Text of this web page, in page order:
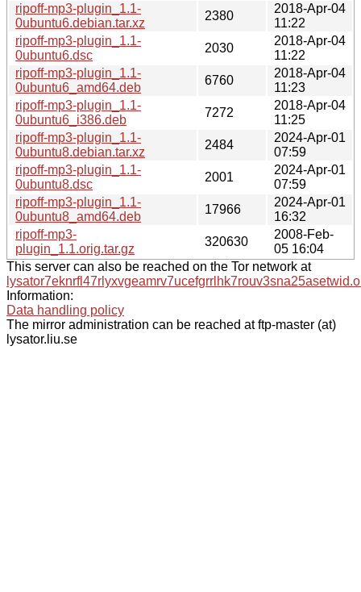
ripoff-mp3-plugin_1.1-
0ubuntu6.debian.tar.xz
2380
2018-Apr-04
11:22
ripoff-mp3-plugin_1.1-
0ubuntu6.dsc
2030
2018-Apr-04
11:22
ripoff-mp3-plugin_1.1-
0ubuntu6_amd64.deb
6760
2018-Apr-04
11:23
ripoff-mp3-plugin_1.1-
0ubuntu6_i386.deb
7272
2018-Apr-04
11:25
ripoff-mp3-plugin_1.1-
0ubuntu8.debian.tar.xz
2484
2024-Apr-01
07:59
ripoff-mp3-plugin_1.1-
0ubuntu8.dsc
2001
2024-Apr-01
07:59
ripoff-mp3-plugin_1.1-
0ubuntu8_amd64.deb
17966
2024-Apr-01
16:32
ripoff-mp3-
plugin_1.1.orig.tar.gz
320630
2008-Feb-
05 16:04
This server can also be reached on the Tor network at
Information:
Data handling policy
The mirror administration can be reached at ftp-master (at)
lysator.liu.se